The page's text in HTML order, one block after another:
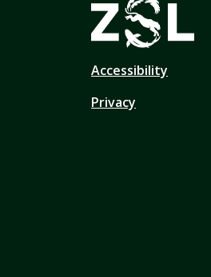
Accessibility
Privacy